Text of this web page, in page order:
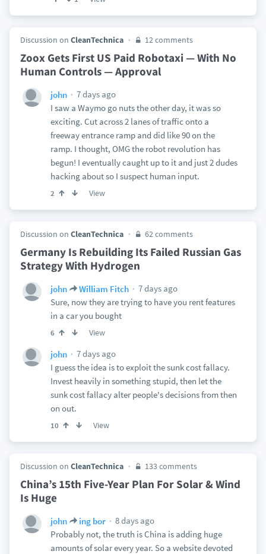
Discussion on CleanTechnica 12 comments
Zoox Gets First US Paid Robotaxi — With No
Human Controls — Approval
john
7 days ago
I saw a Waymo go nuts the other day, it was so
exciting. Cut across 2 lanes of traffic onto a
freeway entrance ramp and did like 90 on the
ramp. I thought, OMG the robot revolution has
begun! I eventually caught up to it and just 2 dudes
hacking about so I suspect human input.
2 View
Discussion on CleanTechnica 62 comments
Germany Is Rebuilding Its Failed Russian Gas
Strategy With Hydrogen
john William Fitch
7 days ago
Sure, now they are trying to have you rent features
in a car you bought
6 View
john
7 days ago
I guess the idea is to exploit the sunk cost fallacy.
Invest heavily in something stupid, then let the
sunk cost fallacy alter people's decisions from then
on out.
10 View
Discussion on CleanTechnica 133 comments
China’s 15th Five-Year Plan For Solar & Wind
Is Huge
john ing bor
8 days ago
Probably not, the truth is China is adding huge
amounts of solar every year. So a website devoted